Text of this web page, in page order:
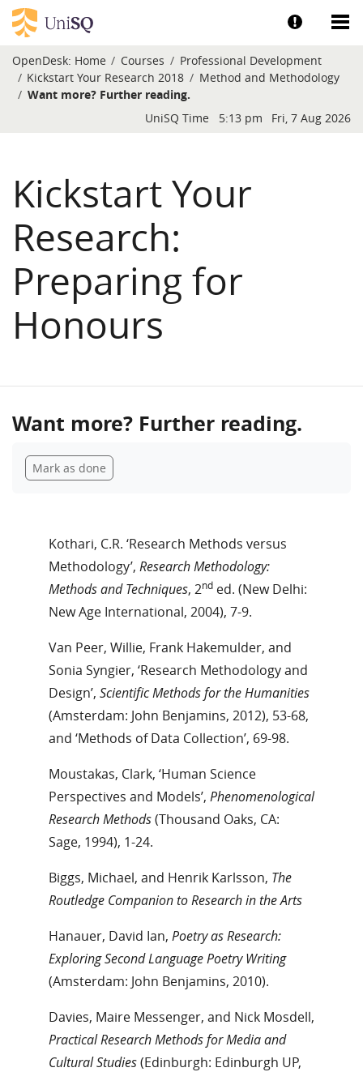
Skip to main content
Show help
OpenDesk: Home Courses
Professional Development
Kickstart Your Research 2018
Method and Methodology
Want more? Further reading.
Blocks
UniSQ Time 5:13 pm Fri, 7 Aug 2026
Kickstart Your
Research:
Preparing for
Honours
Want more? Further reading.
Completion requirements
Mark as done
Kothari, C.R. ‘Research Methods versus
Methodology’, Research Methodology:
Methods and Techniques, 2nd ed. (New Delhi:
New Age International, 2004), 7-9.
Van Peer, Willie, Frank Hakemulder, and
Sonia Syngier, ‘Research Methodology and
Design’, Scientific Methods for the Humanities
(Amsterdam: John Benjamins, 2012), 53-68,
and ‘Methods of Data Collection’, 69-98.
Moustakas, Clark, ‘Human Science
Perspectives and Models’, Phenomenological
Research Methods(Thousand Oaks, CA:
Sage, 1994), 1-24.
Biggs, Michael, and Henrik Karlsson, The
Routledge Companion to Research in the Arts
Hanauer, David Ian, Poetry as Research:
Exploring Second Language Poetry Writing
(Amsterdam: John Benjamins, 2010).
Davies, Maire Messenger, and Nick Mosdell,
Practical Research Methods for Media and
Cultural Studies(Edinburgh: Edinburgh UP,